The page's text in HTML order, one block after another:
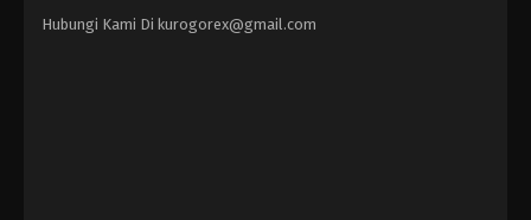
Hubungi Kami Di kurogorex@gmail.com